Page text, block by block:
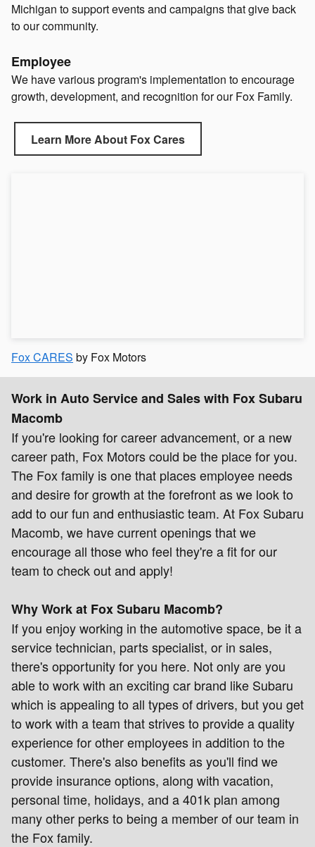
Michigan to support events and campaigns that give back
to our community.
Employee
We have various program's implementation to encourage
growth, development, and recognition for our Fox Family.
Learn More About Fox Cares
Fox CARES by Fox Motors
Work in Auto Service and Sales with Fox Subaru
Macomb
If you're looking for career advancement, or a new
career path, Fox Motors could be the place for you.
The Fox family is one that places employee needs
and desire for growth at the forefront as we look to
add to our fun and enthusiastic team. At Fox Subaru
Macomb, we have current openings that we
encourage all those who feel they're a fit for our
team to check out and apply!
Why Work at Fox Subaru Macomb?
If you enjoy working in the automotive space, be it a
service technician, parts specialist, or in sales,
there's opportunity for you here. Not only are you
able to work with an exciting car brand like Subaru
which is appealing to all types of drivers, but you get
to work with a team that strives to provide a quality
experience for other employees in addition to the
customer. There's also benefits as you'll find we
provide insurance options, along with vacation,
personal time, holidays, and a 401k plan among
many other perks to being a member of our team in
the Fox family.